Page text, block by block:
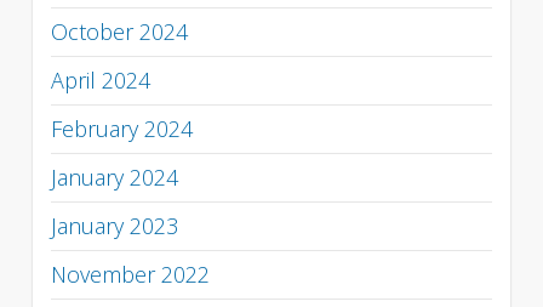
October 2024
April 2024
February 2024
January 2024
January 2023
November 2022